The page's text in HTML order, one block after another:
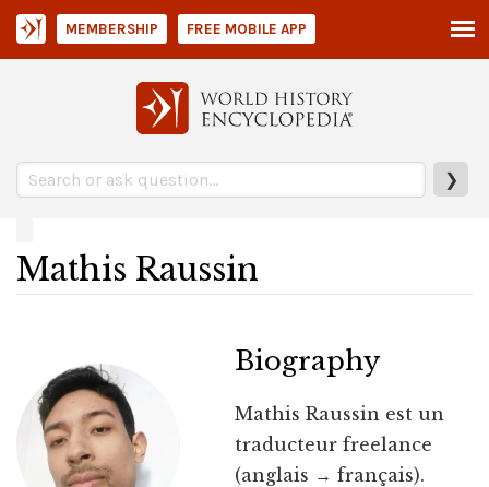
❯
MEMBERSHIP FREE MOBILE APP
Mathis Raussin
Biography
Mathis Raussin est un
traducteur freelance
(anglais → français).